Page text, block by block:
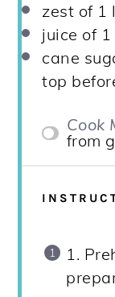
zest of 1
juice of 1
cane
top
Cook
from
1.